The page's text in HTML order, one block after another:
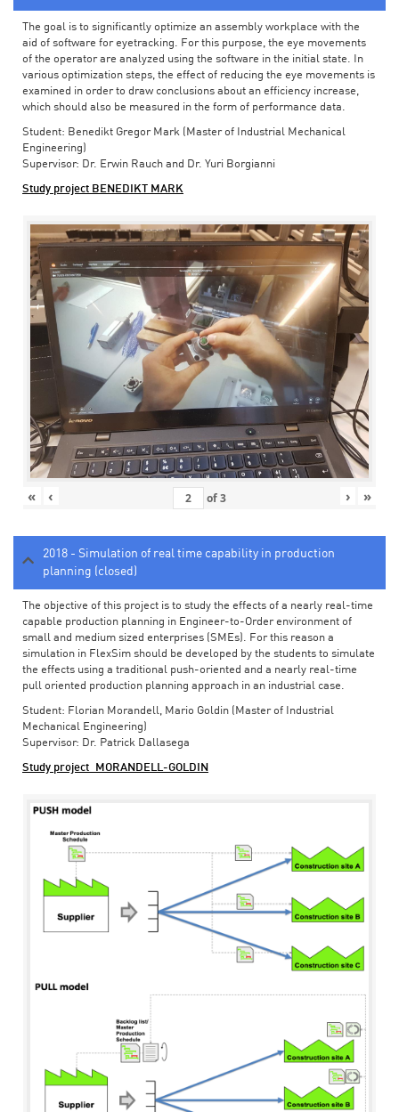
The goal is to significantly optimize an assembly workplace with the
aid of software for eyetracking. For this purpose, the eye movements
of the operator are analyzed using the software in the initial state. In
various optimization steps, the effect of reducing the eye movements is
examined in order to draw conclusions about an efficiency increase,
which should also be measured in the form of performance data.
Student: Benedikt Gregor Mark (Master of Industrial Mechanical
Engineering)
Supervisor: Dr. Erwin Rauch and Dr. Yuri Borgianni
Study project BENEDIKT MARK
« ‹ of3 › »
2018 - Simulation of real time capability in production
planning (closed)
The objective of this project is to study the effects of a nearly real-time
capable production planning in Engineer-to-Order environment of
small and medium sized enterprises (SMEs). For this reason a
simulation in FlexSim should be developed by the students to simulate
the effects using a traditional push-oriented and a nearly real-time
pull oriented production planning approach in an industrial case.
Student: Florian Morandell, Mario Goldin (Master of Industrial
Mechanical Engineering)
Supervisor: Dr. Patrick Dallasega
Study project_MORANDELL-GOLDIN